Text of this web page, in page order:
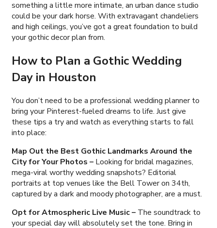
something a little more intimate, an urban dance studio
could be your dark horse. With extravagant chandeliers
and high ceilings, you’ve got a great foundation to build
your gothic decor plan from.
How to Plan a Gothic Wedding
Day in Houston
You don’t need to be a professional wedding planner to
bring your Pinterest-fueled dreams to life. Just give
these tips a try and watch as everything starts to fall
into place:
Map Out the Best Gothic Landmarks Around the
City for Your Photos – Looking for bridal magazines,
mega-viral worthy wedding snapshots? Editorial
portraits at top venues like the Bell Tower on 34th,
captured by a dark and moody photographer, are a must.
Opt for Atmospheric Live Music– The soundtrack to
your special day will absolutely set the tone. Bring in